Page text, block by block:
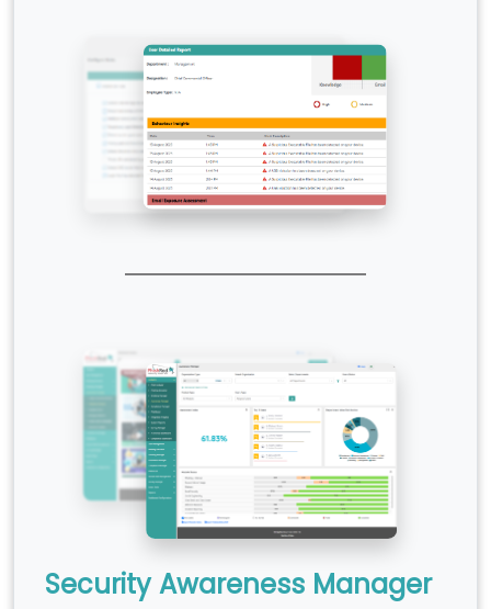
Security Awareness Manager